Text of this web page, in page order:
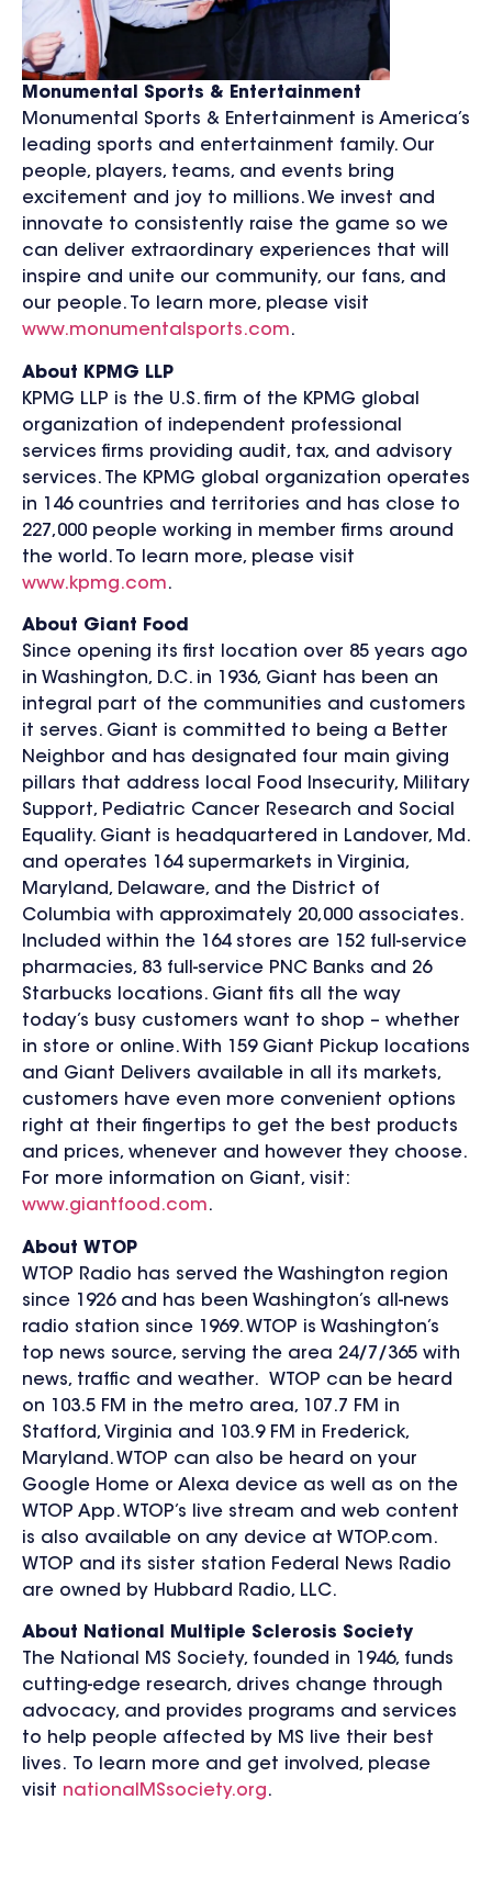
Monumental Sports & Entertainment
Monumental Sports & Entertainment is America’s
leading sports and entertainment family. Our
people, players, teams, and events bring
excitement and joy to millions. We invest and
innovate to consistently raise the game so we
can deliver extraordinary experiences that will
inspire and unite our community, our fans, and
our people. To learn more, please visit
www.monumentalsports.com.
About KPMG LLP
KPMG LLP is the U.S. firm of the KPMG global
organization of independent professional
services firms providing audit, tax, and advisory
services. The KPMG global organization operates
in 146 countries and territories and has close to
227,000 people working in member firms around
the world. To learn more, please visit
www.kpmg.com.
About Giant Food
Since opening its first location over 85 years ago
in Washington, D.C. in 1936, Giant has been an
integral part of the communities and customers
it serves. Giant is committed to being a Better
Neighbor and has designated four main giving
pillars that address local Food Insecurity, Military
Support, Pediatric Cancer Research and Social
Equality. Giant is headquartered in Landover, Md.
and operates 164 supermarkets in Virginia,
Maryland, Delaware, and the District of
Columbia with approximately 20,000 associates.
Included within the 164 stores are 152 full-service
pharmacies, 83 full-service PNC Banks and 26
Starbucks locations. Giant fits all the way
today’s busy customers want to shop – whether
in store or online. With 159 Giant Pickup locations
and Giant Delivers available in all its markets,
customers have even more convenient options
right at their fingertips to get the best products
and prices, whenever and however they choose.
For more information on Giant, visit:
www.giantfood.com.
About WTOP
WTOP Radio has served the Washington region
since 1926 and has been Washington’s all-news
radio station since 1969. WTOP is Washington’s
top news source, serving the area 24/7/365 with
news, traffic and weather. WTOP can be heard
on 103.5 FM in the metro area, 107.7 FM in
Stafford, Virginia and 103.9 FM in Frederick,
Maryland. WTOP can also be heard on your
Google Home or Alexa device as well as on the
WTOP App. WTOP’s live stream and web content
is also available on any device at WTOP.com.
WTOP and its sister station Federal News Radio
are owned by Hubbard Radio, LLC.
About National Multiple Sclerosis Society
The National MS Society, founded in 1946, funds
cutting-edge research, drives change through
advocacy, and provides programs and services
to help people affected by MS live their best
lives. To learn more and get involved, please
visit nationalMSsociety.org.